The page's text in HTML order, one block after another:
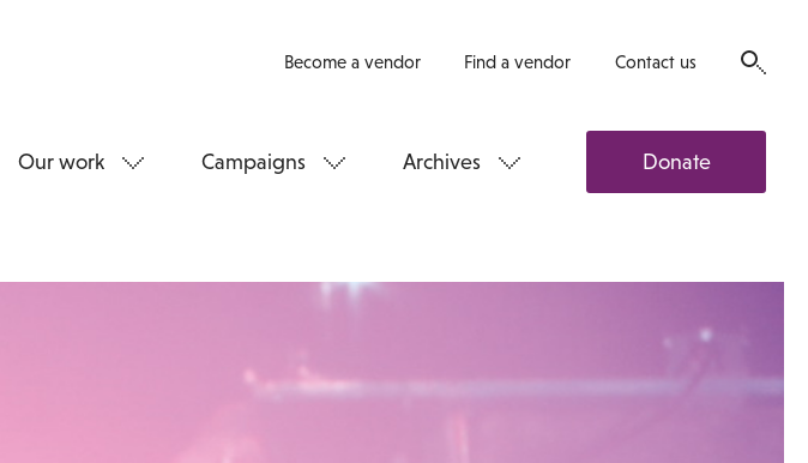
Become a vendor Find a vendor Contact us
Our work Campaigns Archives Donate